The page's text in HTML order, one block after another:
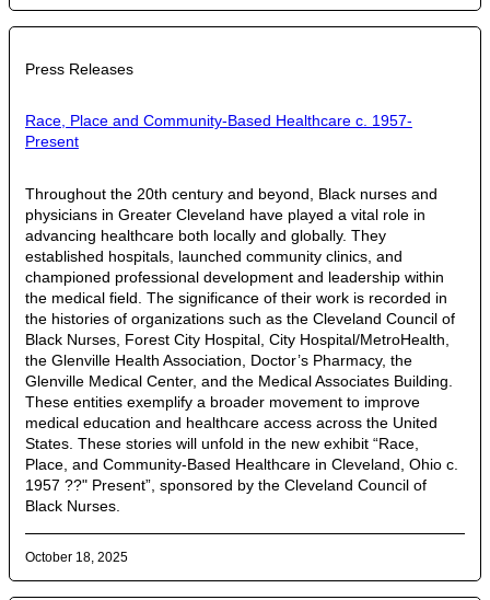
Press Releases
Race, Place and Community-Based Healthcare c. 1957-
Present
Throughout the 20th century and beyond, Black nurses and
physicians in Greater Cleveland have played a vital role in
advancing healthcare both locally and globally. They
established hospitals, launched community clinics, and
championed professional development and leadership within
the medical field. The significance of their work is recorded in
the histories of organizations such as the Cleveland Council of
Black Nurses, Forest City Hospital, City Hospital/MetroHealth,
the Glenville Health Association, Doctor’s Pharmacy, the
Glenville Medical Center, and the Medical Associates Building.
These entities exemplify a broader movement to improve
medical education and healthcare access across the United
States. These stories will unfold in the new exhibit “Race,
Place, and Community-Based Healthcare in Cleveland, Ohio c.
1957 ??" Present”, sponsored by the Cleveland Council of
Black Nurses.
October 18, 2025